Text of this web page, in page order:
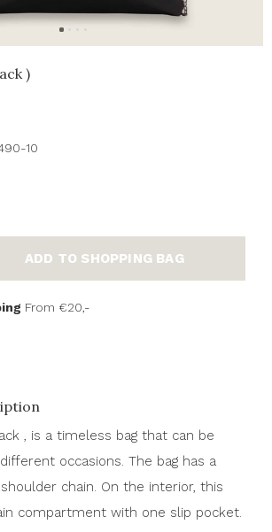
)
10
ADD TO SHOPPING BAG
From €20,-
, is a timeless bag that can be
occasions. The bag has a
chain. On the interior, this
compartment with one slip pocket.